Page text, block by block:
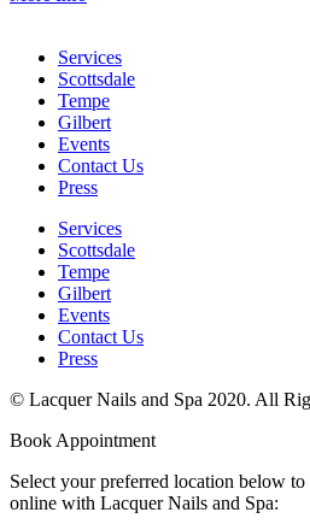
Services
Scottsdale
Tempe
Gilbert
Events
Contact Us
Press
Services
Scottsdale
Tempe
Gilbert
Events
Contact Us
Press
© Lacquer Nails and Spa 2020. All
Book Appointment
Select your preferred location below
online with Lacquer Nails and Spa: